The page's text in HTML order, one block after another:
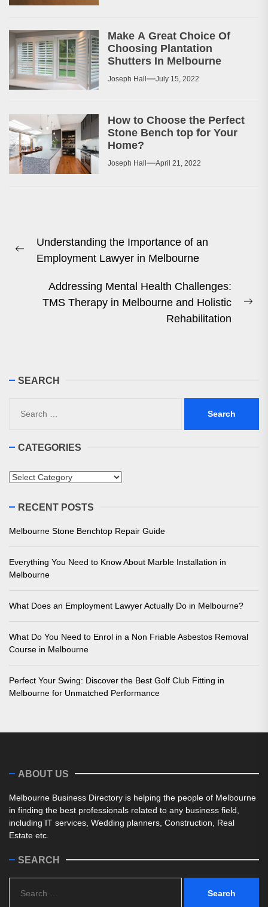
Make A Great Choice Of
Choosing Plantation
Shutters In Melbourne
Joseph Hall July 15, 2022
How to Choose the Perfect
Stone Bench top for Your
Home?
Joseph Hall April 21, 2022
navigation
Previous
Understanding the Importance of an
Employment Lawyer in Melbourne
Addressing Mental Health Challenges:
TMS Therapy in Melbourne and Holistic
Rehabilitation
SEARCH
for:
CATEGORIES
Categories
RECENT POSTS
Melbourne Stone Benchtop Repair Guide
Everything You Need to Know About Marble Installation in
Melbourne
What Does an Employment Lawyer Actually Do in Melbourne?
What Do You Need to Enrol in a Non Friable Asbestos Removal
Course in Melbourne
Perfect Your Swing: Discover the Best Golf Club Fitting in
Melbourne for Unmatched Performance
ABOUT US
Melbourne Business Directory is helping the people of Melbourne
in finding the best professionals related to any business field,
including IT services, Wedding planners, Construction, Real
Estate etc.
SEARCH
for: